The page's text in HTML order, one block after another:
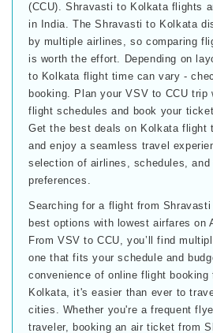
(CCU). Shravasti to Kolkata flights
in India. The Shravasti to Kolkata
by multiple airlines, so comparing
is worth the effort. Depending on
to Kolkata flight time can vary -
booking. Plan your VSV to CCU trip
flight schedules and book your
Get the best deals on Kolkata flight
and enjoy a seamless travel
selection of airlines, schedules,
preferences.
Searching for a flight from
best options with lowest airfares on
From VSV to CCU, you’ll find
one that fits your schedule and
convenience of online flight
Kolkata, it's easier than ever to
cities. Whether you're a frequent
traveler, booking an air ticket from